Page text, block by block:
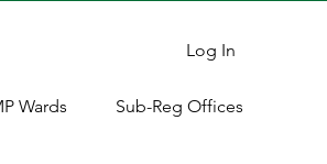
Log In
Wards Sub-Reg Offices